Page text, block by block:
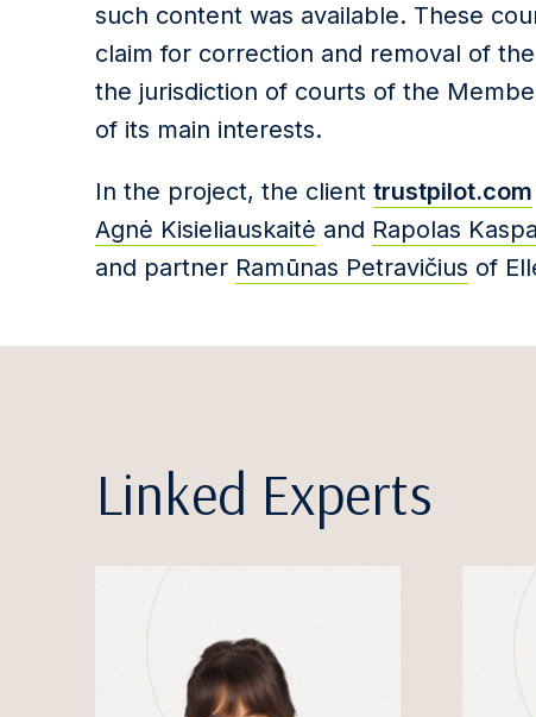
such content was available. These
claim for correction and removal of
the jurisdiction of courts of the
of its main interests.
In the project, the client trustpilot.com
Agnė Kisieliauskaitė and Rapolas
and partner Ramūnas Petravičius of
Linked Experts